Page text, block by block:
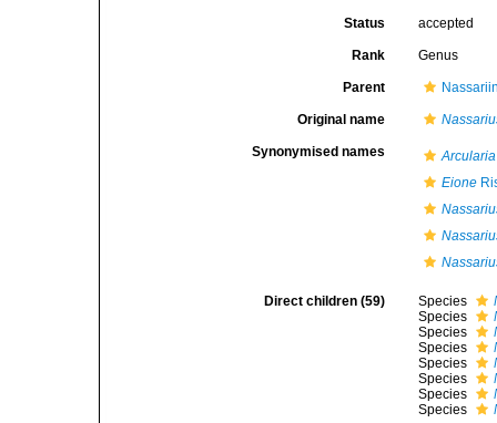
Status accepted
Rank Genus
Parent
Original name
Synonymised names Arcularia
Eione
Direct children (59) Species
Species
Species
Species
Species
Species
Species
Species